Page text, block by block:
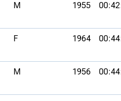
M 1955
F 1964
M 1956